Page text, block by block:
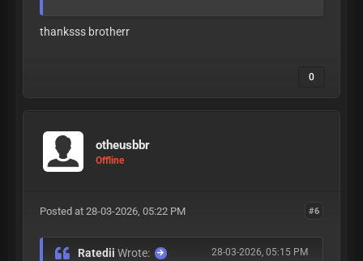
thanksss brotherr
0
otheusbbr
Offline
#6
Posted at 28-03-2026, 05:22 PM
28-03-2026, 05:15 PM
RatediiWrote: